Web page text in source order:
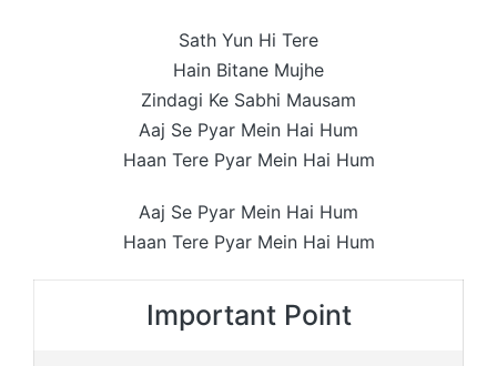
Sath Yun Hi Tere
Hain Bitane Mujhe
Zindagi Ke Sabhi Mausam
Aaj Se Pyar Mein Hai Hum
Haan Tere Pyar Mein Hai Hum
Aaj Se Pyar Mein Hai Hum
Haan Tere Pyar Mein Hai Hum
Important Point